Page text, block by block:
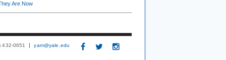
Are Now
432-0651 yam@yale.edu